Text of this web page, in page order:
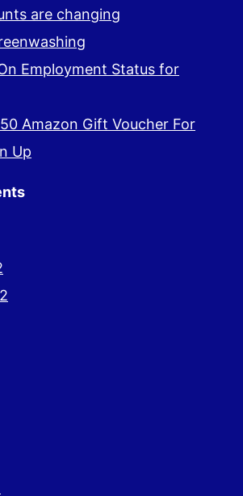
are changing
Employment Status for
Amazon Gift Voucher For
Up